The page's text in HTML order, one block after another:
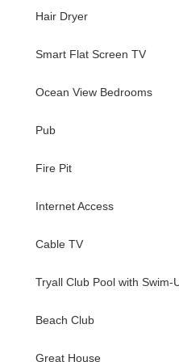
with walk-in shower
Hair Dryer
Smart Flat Screen TV
Ocean View Bedrooms
Pub
Fire Pit
Internet Access
Cable TV
Tryall Club Pool with Swim-
Beach Club
Great House